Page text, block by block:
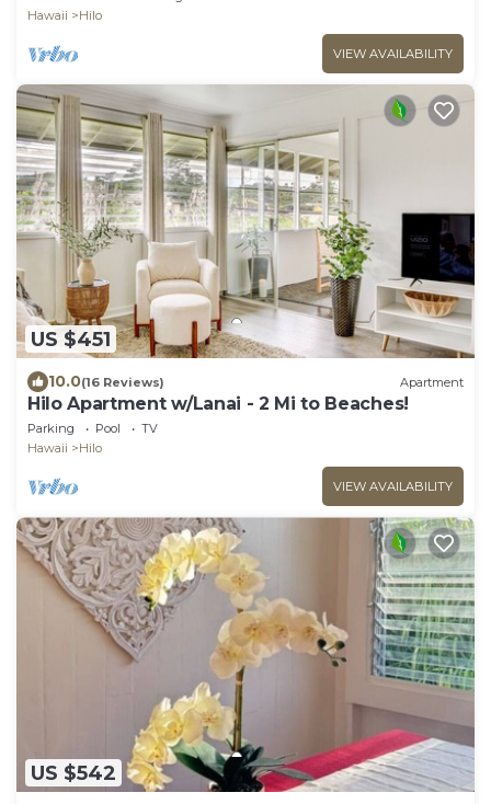
Hawaii
Hilo
VIEW AVAILABILITY
US $451
10.0(16 Reviews) Apartment
Hilo Apartment w/Lanai - 2 Mi to Beaches!
Parking Pool
TV
Hawaii
Hilo
VIEW AVAILABILITY
US $542